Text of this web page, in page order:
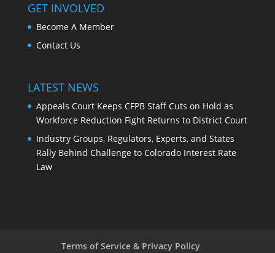
GET INVOLVED
Become A Member
Contact Us
LATEST NEWS
Appeals Court Keeps CFPB Staff Cuts on Hold as
Workforce Reduction Fight Returns to District Court
Industry Groups, Regulators, Experts, and States
Rally Behind Challenge to Colorado Interest Rate
Law
Terms of Service & Privacy Policy